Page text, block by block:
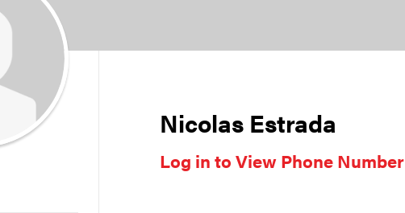
Nicolas Estrada
Log in to View Phone Number